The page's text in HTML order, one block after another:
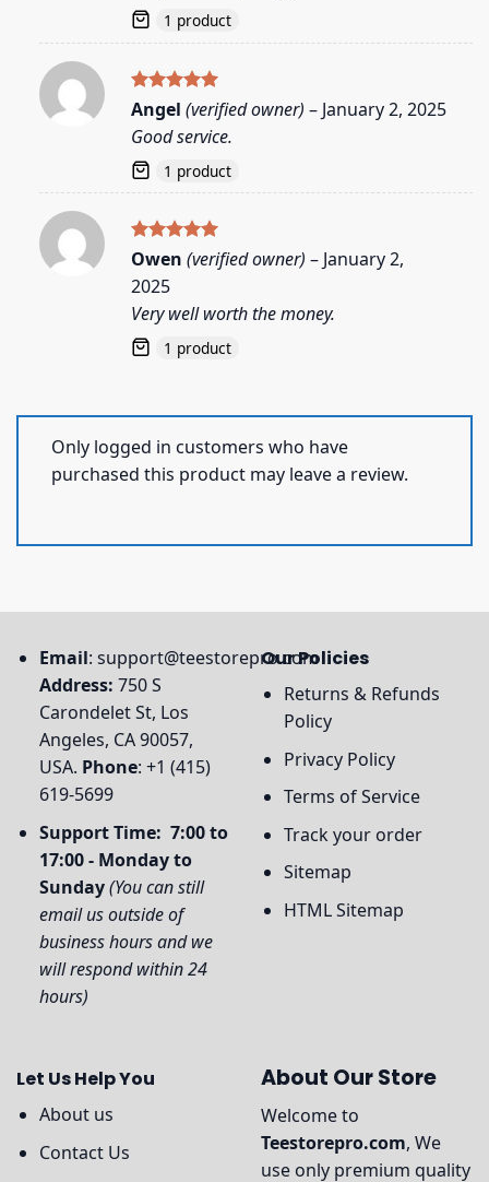
1 product
Rated5
out of 5
Angel (verified owner) – January 2, 2025
Good service.
1 product
Rated5
out of 5
Owen (verified owner) – January 2,
2025
Very well worth the money.
1 product
Only logged in customers who have
purchased this product may leave a review.
Email: support@teestorepro.com
Address: 750 S
Carondelet St, Los
Angeles, CA 90057,
USA. Phone: +1 (415)
619-5699
Support Time: 7:00 to
17:00 - Monday to
Sunday(You can still
email us outside of
business hours and we
will respond within 24
hours)
Our Policies
Returns & Refunds
Policy
Privacy Policy
Terms of Service
Track your order
Sitemap
HTML Sitemap
Let Us Help You
About us
Contact Us
About Our Store
Welcome to
Teestorepro.com, We
use only premium quality